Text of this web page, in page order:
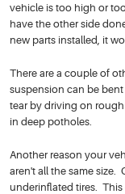
vehicle is too high or
have the other side
new parts installed, it
There are a couple of
suspension can be
tear by driving on
in deep potholes.
Another reason your
aren't all the same size.
underinflated tires.